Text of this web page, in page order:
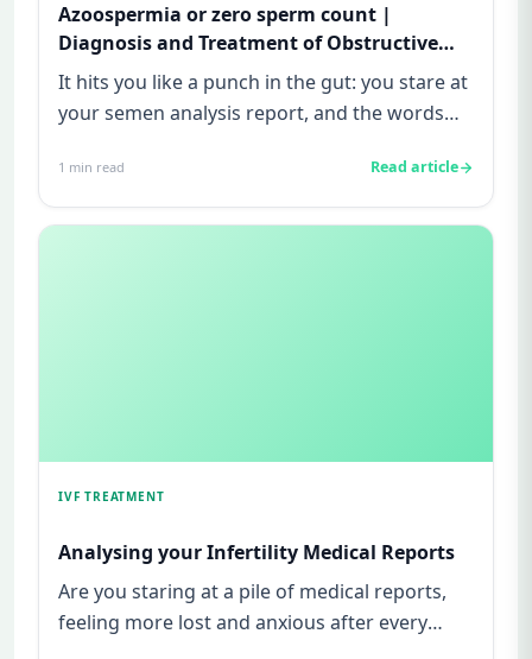
Azoospermia or zero sperm count |
Diagnosis and Treatment of Obstructive
and Non-obstructive azoospermia| Male
infertility
It hits you like a punch in the gut: you stare at
your semen analysis report, and the words
1 min read Read article
IVF TREATMENT
Analysing your Infertility Medical Reports
Are you staring at a pile of medical reports,
feeling more lost and anxious after every